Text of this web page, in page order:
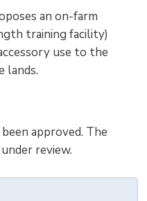
an on-farm
training facility)
use to the
lands.
approved. The
review.